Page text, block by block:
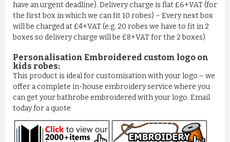
have an urgent deadline). Delivery charge is flat £6+VAT (for
the first box in which we can fit 10 robes) – Every next box
will be charged at £4+VAT (e.g. 20 robes we have to fit in 2
boxes so delivery charge will be £8+VAT for the 2 boxes)
Personalisation Embroidered custom logo on
kids robes:
This product is ideal for customisation with your logo – we
offer a complete in-house embroidery service where you
can get your bathrobe embroidered with your logo. Email
today for a quote